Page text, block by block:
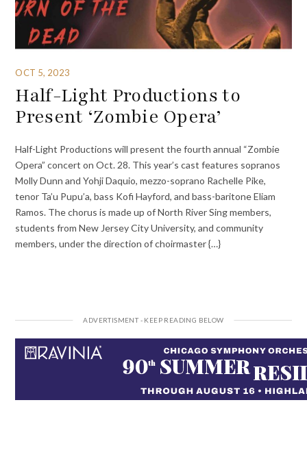
OCT 5, 2023
Half-Light Productions to
Present ‘Zombie Opera’
Half-Light Productions will present the fourth annual “Zombie
Opera” concert on Oct. 28. This year’s cast features sopranos
Molly Dunn and Yohji Daquio, mezzo-soprano Rachelle Pike,
tenor Ta’u Pupu’a, bass Kofi Hayford, and bass-baritone Eliam
Ramos. The chorus is made up of North River Sing members,
students from New Jersey City University, and community
members, under the direction of choirmaster {…}